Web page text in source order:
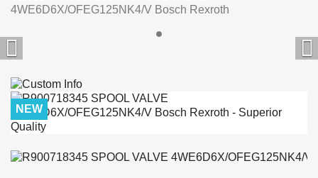
4WE6D6X/OFEG125NK4/V Bosch Rexroth
 
NEW